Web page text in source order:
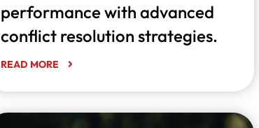
performance with advanced
conflict resolution strategies.
READ MORE